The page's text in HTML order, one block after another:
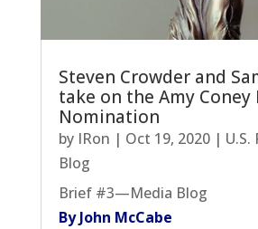
Steven Crowder and
take on the Amy
Nomination
by IRon | Oct 19, 2020|
Blog
Brief #3—Media Blog
By John McCabe